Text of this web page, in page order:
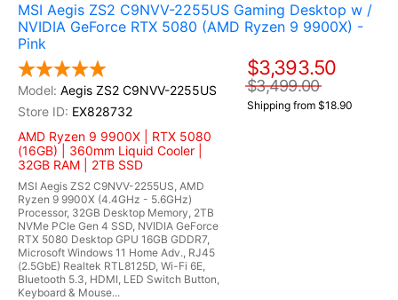
MSI Aegis ZS2 C9NVV-2255US Gaming Desktop w /
NVIDIA GeForce RTX 5080 (AMD Ryzen 9 9900X) -
Pink
Aegis ZS2 C9NVV-2255US
EX828732
AMD Ryzen 9 9900X | RTX 5080
(16GB) | 360mm Liquid Cooler |
32GB RAM | 2TB SSD
MSI Aegis ZS2 C9NVV-2255US, AMD
Ryzen 9 9900X (4.4GHz - 5.6GHz)
Processor, 32GB Desktop Memory, 2TB
NVMe PCIe Gen 4 SSD, NVIDIA GeForce
RTX 5080 Desktop GPU 16GB GDDR7,
Microsoft Windows 11 Home Adv., RJ45
(2.5GbE) Realtek RTL8125D, Wi-Fi 6E,
Bluetooth 5.3, HDMI, LED Switch Button,
Keyboard & Mouse...
$3,393.50
$3,499.00
Shipping from $18.90